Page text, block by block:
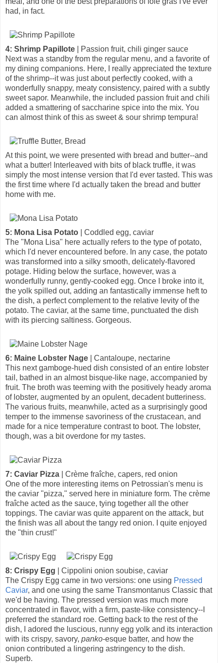
had, in fact.
4: Shrimp Papillote | Passion fruit, chili ginger sauce
Next was a standby from the regular menu, and a favorite of
my dining companions. Here, I really appreciated the texture
of the shrimp--it was just about perfectly cooked, with a
wonderfully snappy, meaty consistency, paired with a subtly
sweet sapor. Meanwhile, the included passion fruit and chili
added a smattering of saccharine spice into the mix. You
can almost think of this as sweet & sour shrimp tempura!
At this point, we were presented with bread and butter--and
what a butter! Interleaved with bits of black truffle, it was
simply the most intense version that I'd ever tasted. This was
the first time where I'd actually taken the bread and butter
home with me.
5: Mona Lisa Potato | Coddled egg, caviar
The "Mona Lisa" here actually refers to the type of potato,
which I'd never encountered before. In any case, the potato
was transformed into a silky smooth, delicately-flavored
potage. Hiding below the surface, however, was a
wonderfully runny, gently-cooked egg. Once I broke into it,
the yolk spilled out, adding an fantastically immense heft to
the dish, a perfect complement to the relative levity of the
potato. The caviar, at the same time, punctuated the dish
with its piercing saltiness. Gorgeous.
6: Maine Lobster Nage | Cantaloupe, nectarine
This next gamboge-hued dish consisted of an entire lobster
tail, bathed in an almost bisque-like nage, accompanied by
fruit. The broth was teeming with the positively heady aroma
of lobster, augmented by an opulent, decadent butteriness.
The various fruits, meanwhile, acted as a surprisingly good
temper to the immense savoriness of the crustacean, and
made for a nice temperature contrast to boot. The lobster,
though, was a bit overdone for my tastes.
7: Caviar Pizza | Crème fraîche, capers, red onion
One of the more interesting items on Petrossian's menu is
the caviar "pizza," served here in miniature form. The crème
fraîche acted as the sauce, tying together all the other
toppings. The caviar was quite apparent on the attack, but
the finish was all about the tangy red onion. I quite enjoyed
the "thin crust!"
8: Crispy Egg | Cippolini onion soubise, caviar
The Crispy Egg came in two versions: one using Pressed
Caviar, and one using the same Transmontanus Classic that
we'd be having. The pressed version was much more
concentrated in flavor, with a firm, paste-like consistency--I
preferred the standard roe. Getting back to the rest of the
dish, I adored the luscious, runny egg yolk and its interaction
with its crispy, savory, panko-esque batter, and how the
onion contributed a lingering astringency to the dish.
Superb.